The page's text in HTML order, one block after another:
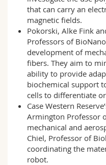
that can carry an
magnetic fields.
Pokorski, Alke Fink
Professors of
development of
fibers. They aim to
ability to provide
biochemical support
cells to differentiate
Case Western
Armington Professor
mechanical and
Chiel, Professor of
coordinating the
robot.